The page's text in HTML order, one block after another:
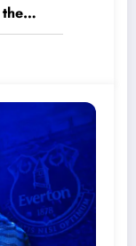
down